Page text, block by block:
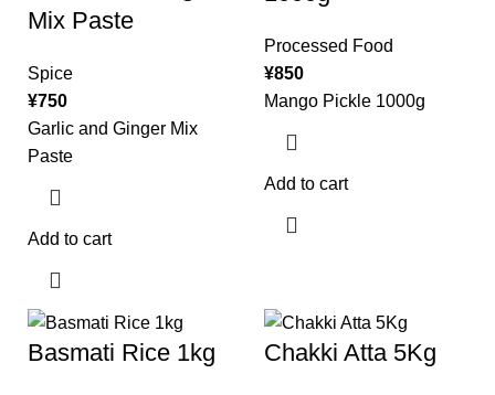
Mix Paste
Spice
¥750
Garlic and Ginger Mix
Paste
Add to cart
Processed Food
¥850
Mango Pickle 1000g
Add to cart
Basmati Rice 1kg Chakki Atta 5Kg